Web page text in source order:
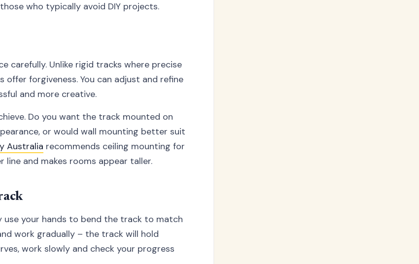
who typically avoid DIY projects.
carefully. Unlike rigid tracks where precise
forgiveness. You can adjust and refine
and more creative.
Do you want the track mounted on
or would wall mounting better suit
Australia recommends ceiling mounting for
and makes rooms appear taller.
use your hands to bend the track to match
work gradually – the track will hold
work slowly and check your progress